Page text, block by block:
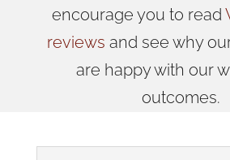
encourage you to read
reviews and see why
are happy with our
outcomes.